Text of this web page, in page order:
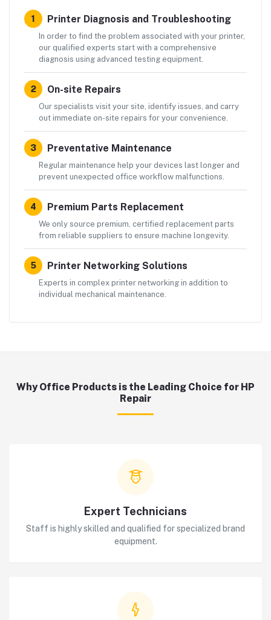
1 Printer Diagnosis and Troubleshooting
In order to find the problem associated with your printer,
our qualified experts start with a comprehensive
diagnosis using advanced testing equipment.
2 On-site Repairs
Our specialists visit your site, identify issues, and carry
out immediate on-site repairs for your convenience.
3 Preventative Maintenance
Regular maintenance help your devices last longer and
prevent unexpected office workflow malfunctions.
4 Premium Parts Replacement
We only source premium, certified replacement parts
from reliable suppliers to ensure machine longevity.
5 Printer Networking Solutions
Experts in complex printer networking in addition to
individual mechanical maintenance.
Why Office Products is the Leading Choice for HP
Repair
Expert Technicians
Staff is highly skilled and qualified for specialized brand
equipment.